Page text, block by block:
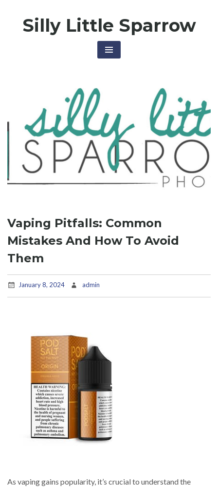
Silly Little Sparrow
Vaping Pitfalls: Common
Mistakes And How To Avoid
Them
January 8, 2024 admin
As vaping gains popularity, it’s crucial to understand the